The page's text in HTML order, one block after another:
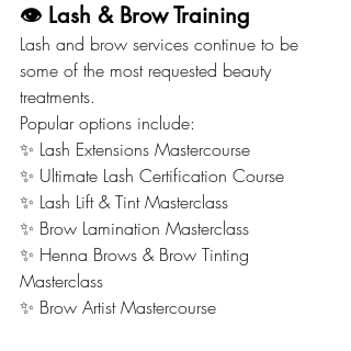
👁️ Lash & Brow Training
Lash and brow services continue to be
some of the most requested beauty
treatments.
Popular options include:
✨ Lash Extensions Mastercourse
✨ Ultimate Lash Certification Course
✨ Lash Lift & Tint Masterclass
✨ Brow Lamination Masterclass
✨ Henna Brows & Brow Tinting
Masterclass
✨ Brow Artist Mastercourse